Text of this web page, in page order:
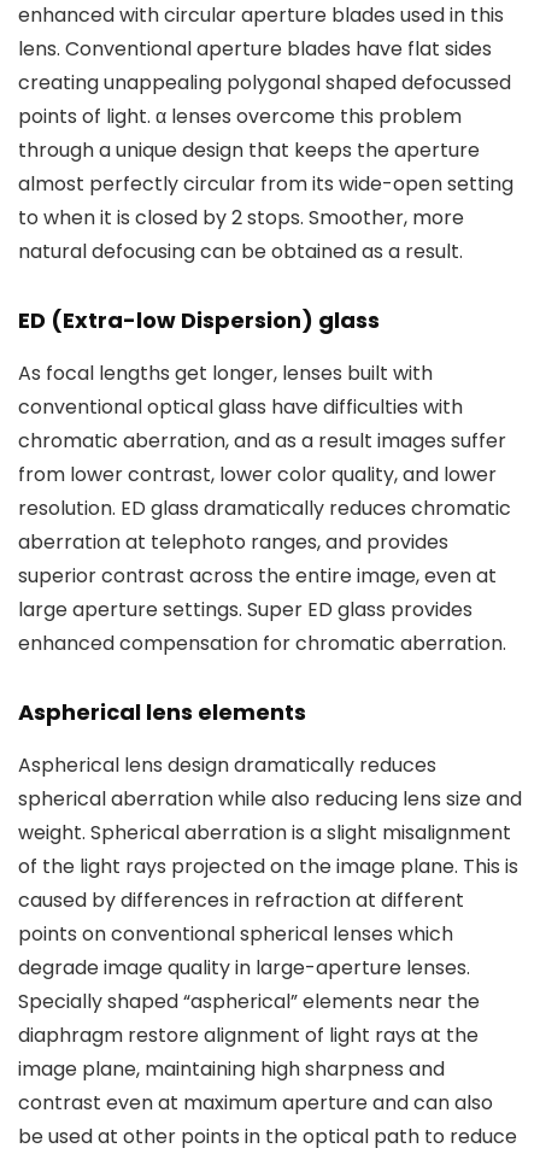
enhanced with circular aperture blades used in this
lens. Conventional aperture blades have flat sides
creating unappealing polygonal shaped defocussed
points of light. α lenses overcome this problem
through a unique design that keeps the aperture
almost perfectly circular from its wide-open setting
to when it is closed by 2 stops. Smoother, more
natural defocusing can be obtained as a result.
ED (Extra-low Dispersion) glass
As focal lengths get longer, lenses built with
conventional optical glass have difficulties with
chromatic aberration, and as a result images suffer
from lower contrast, lower color quality, and lower
resolution. ED glass dramatically reduces chromatic
aberration at telephoto ranges, and provides
superior contrast across the entire image, even at
large aperture settings. Super ED glass provides
enhanced compensation for chromatic aberration.
Aspherical lens elements
Aspherical lens design dramatically reduces
spherical aberration while also reducing lens size and
weight. Spherical aberration is a slight misalignment
of the light rays projected on the image plane. This is
caused by differences in refraction at different
points on conventional spherical lenses which
degrade image quality in large-aperture lenses.
Specially shaped “aspherical” elements near the
diaphragm restore alignment of light rays at the
image plane, maintaining high sharpness and
contrast even at maximum aperture and can also
be used at other points in the optical path to reduce